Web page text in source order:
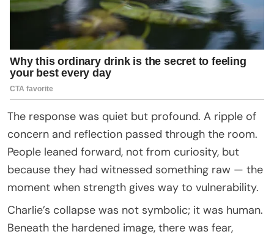
The response was quiet but profound. A ripple of
concern and reflection passed through the room.
People leaned forward, not from curiosity, but
because they had witnessed something raw — the
moment when strength gives way to vulnerability.
Charlie’s collapse was not symbolic; it was human.
Beneath the hardened image, there was fear,